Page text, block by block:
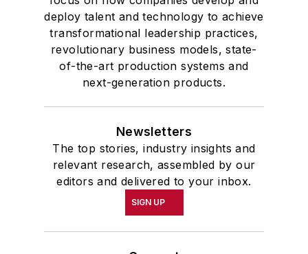
deploy talent and technology to achieve
transformational leadership practices,
revolutionary business models, state-
of-the-art production systems and
next-generation products.
Newsletters
The top stories, industry insights and
relevant research, assembled by our
editors and delivered to your inbox.
SIGN UP